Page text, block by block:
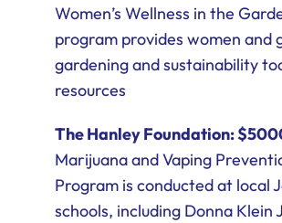
Women’s Wellness in the
program provides women and
gardening and sustainability
resources
The Hanley Foundation:
Marijuana and Vaping
Program is conducted at local
schools, including Donna Klein